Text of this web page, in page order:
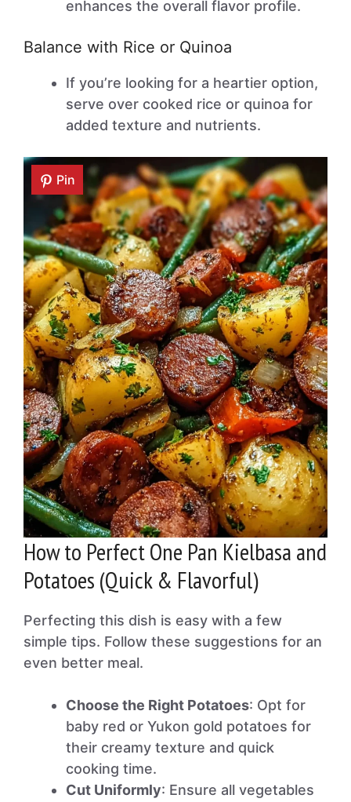
enhances the overall flavor profile.
Balance with Rice or Quinoa
If you’re looking for a heartier option,
serve over cooked rice or quinoa for
added texture and nutrients.
Pin
How to Perfect One Pan Kielbasa and
Potatoes (Quick & Flavorful)
Perfecting this dish is easy with a few
simple tips. Follow these suggestions for an
even better meal.
Choose the Right Potatoes: Opt for
baby red or Yukon gold potatoes for
their creamy texture and quick
cooking time.
Cut Uniformly: Ensure all vegetables